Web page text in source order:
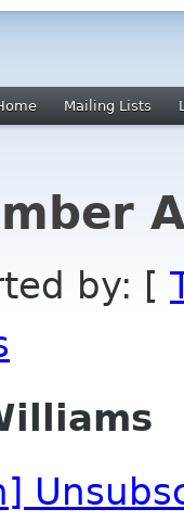
Mailing Lists
by: [